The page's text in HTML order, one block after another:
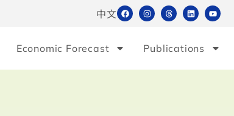
中文
Economic Forecast Publications